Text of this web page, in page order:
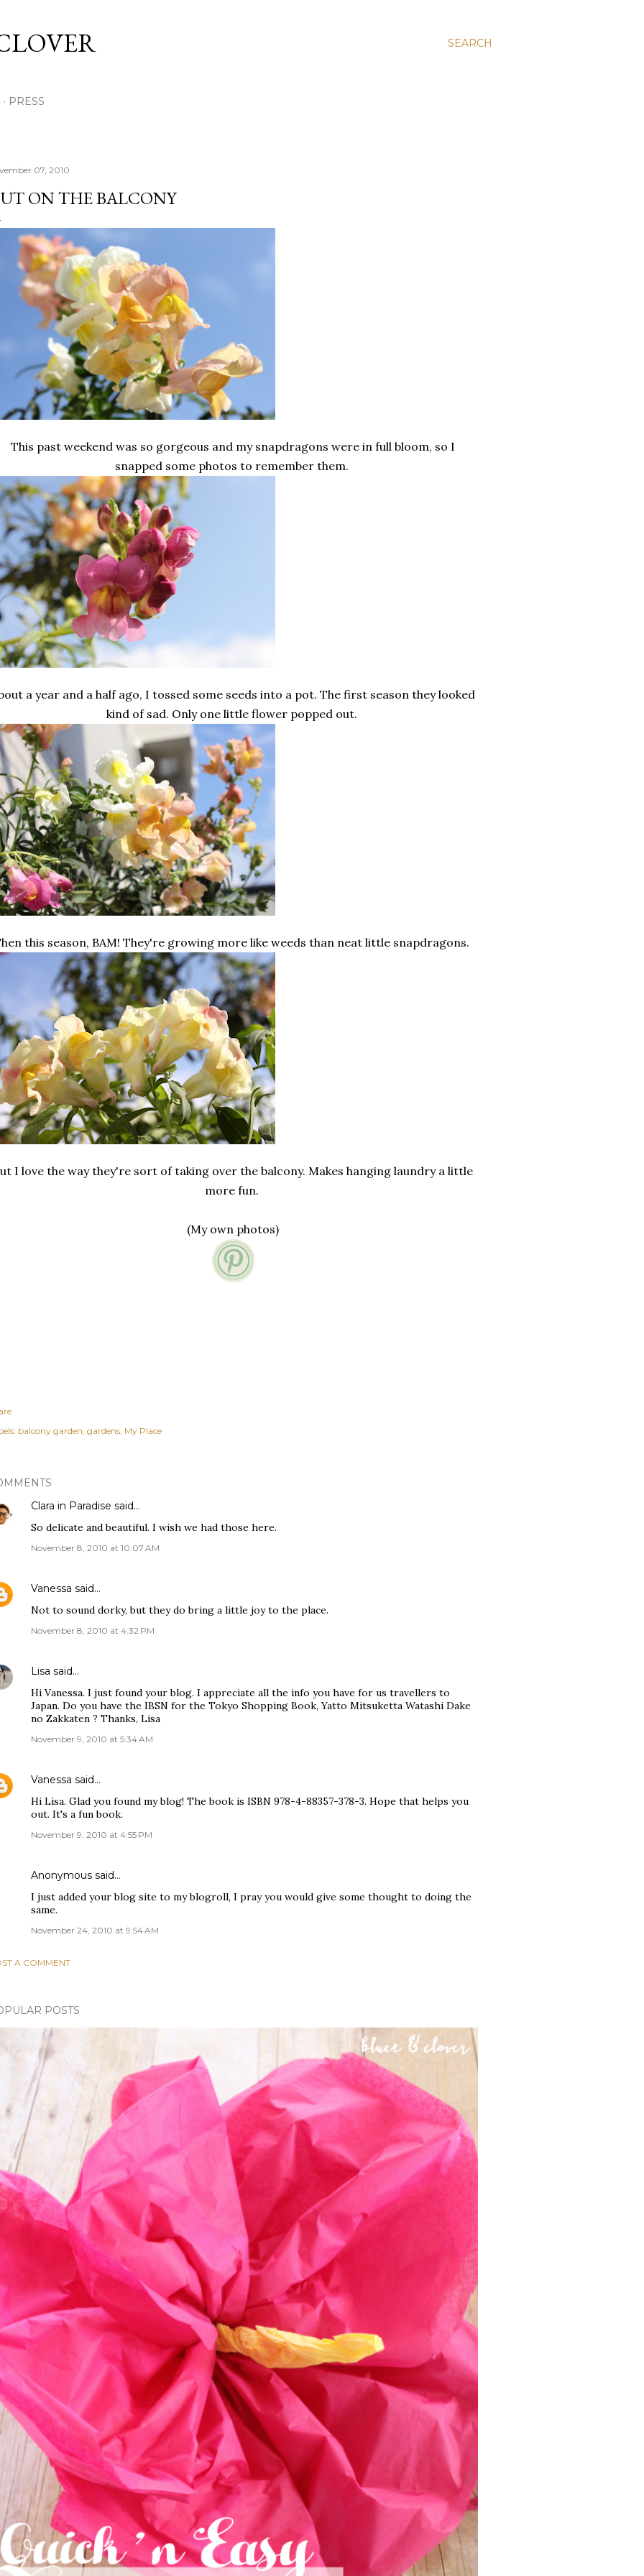
SEARCH
PRESS
07, 2010
ON THE BALCONY
This past weekend was so gorgeous and my snapdragons were in full bloom, so I
snapped some photos to remember them.
a year and a half ago, I tossed some seeds into a pot. The first season they looked
kind of sad. Only one little flower popped out.
this season, BAM! They're growing more like weeds than neat little snapdragons.
I love the way they're sort of taking over the balcony. Makes hanging laundry a little
more fun.
(My own photos)
balcony garden gardens My Place
Clara in Paradise said…
So delicate and beautiful. I wish we had those here.
November 8, 2010 at 10:07 AM
Vanessa said…
Not to sound dorky, but they do bring a little joy to the place.
November 8, 2010 at 4:32 PM
Lisa said…
Hi Vanessa. I just found your blog. I appreciate all the info you have for us travellers to
Japan. Do you have the IBSN for the Tokyo Shopping Book, Yatto Mitsuketta Watashi Dake
no Zakkaten ? Thanks, Lisa
November 9, 2010 at 5:34 AM
Vanessa said…
Hi Lisa. Glad you found my blog! The book is ISBN 978-4-88357-378-3. Hope that helps you
out. It's a fun book.
November 9, 2010 at 4:55 PM
Anonymous said…
I just added your blog site to my blogroll, I pray you would give some thought to doing the
same.
November 24, 2010 at 9:54 AM
A COMMENT
POSTS